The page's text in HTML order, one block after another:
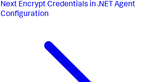
Next Encrypt Credentials in .NET Agent
Configuration